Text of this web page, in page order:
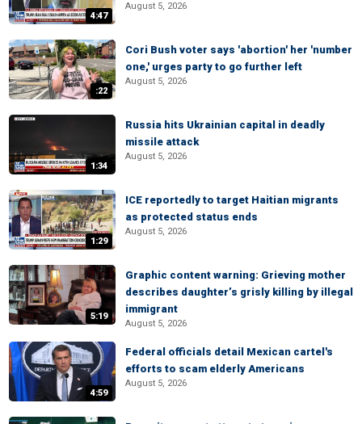
4:47
August 5, 2026
:22
Cori Bush voter says 'abortion' her 'number
one,' urges party to go further left
August 5, 2026
1:34
Russia hits Ukrainian capital in deadly
missile attack
August 5, 2026
1:29
ICE reportedly to target Haitian migrants
as protected status ends
August 5, 2026
5:19
Graphic content warning: Grieving mother
describes daughter’s grisly killing by illegal
immigrant
August 5, 2026
4:59
Federal officials detail Mexican cartel's
efforts to scam elderly Americans
August 5, 2026